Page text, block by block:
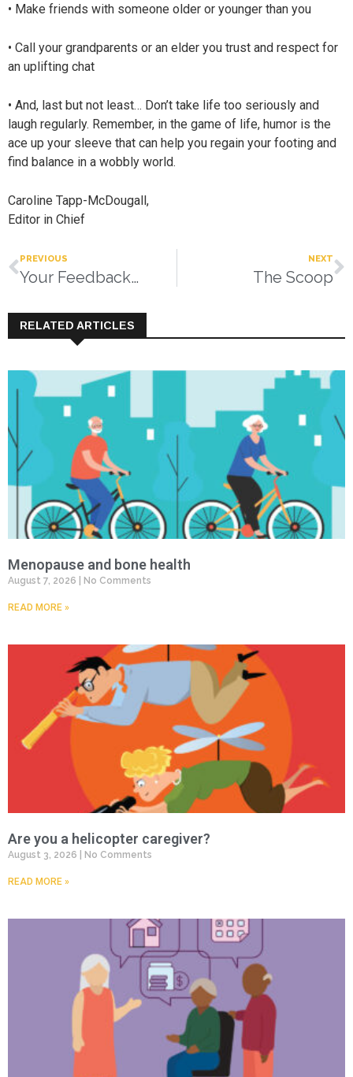
• Make friends with someone older or younger than you
• Call your grandparents or an elder you trust and respect for
an uplifting chat
• And, last but not least… Don’t take life too seriously and
laugh regularly. Remember, in the game of life, humor is the
ace up your sleeve that can help you regain your footing and
find balance in a wobbly world.
Caroline Tapp-McDougall,
Editor in Chief
PREVIOUS
Your Feedback…
NEXT
The Scoop
RELATED ARTICLES
Menopause and bone health
August 7, 2026 No Comments
READ MORE »
Are you a helicopter caregiver?
August 3, 2026 No Comments
READ MORE »